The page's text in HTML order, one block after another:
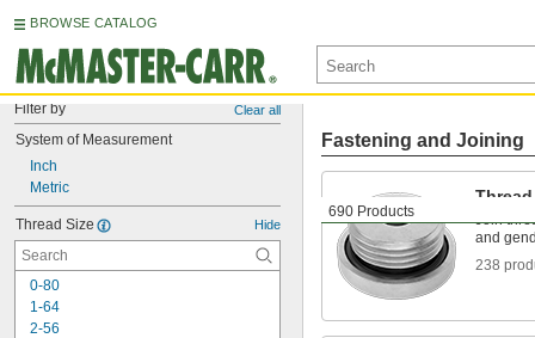
BROWSE CATALOG
Filter by Clear all
System of Measurement
Inch
Metric
Thread Size Hide
0-80
1-64
2-56
690 Products
Fastening and Joining
Join
and
238